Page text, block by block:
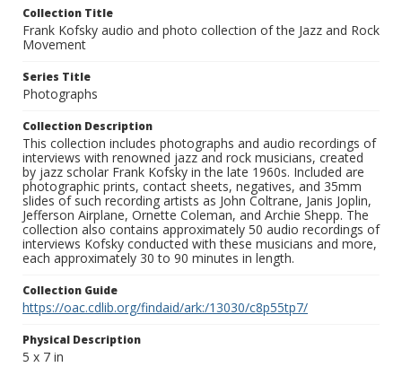
Collection Title
Frank Kofsky audio and photo collection of the Jazz and Rock
Movement
Series Title
Photographs
Collection Description
This collection includes photographs and audio recordings of
interviews with renowned jazz and rock musicians, created
by jazz scholar Frank Kofsky in the late 1960s. Included are
photographic prints, contact sheets, negatives, and 35mm
slides of such recording artists as John Coltrane, Janis Joplin,
Jefferson Airplane, Ornette Coleman, and Archie Shepp. The
collection also contains approximately 50 audio recordings of
interviews Kofsky conducted with these musicians and more,
each approximately 30 to 90 minutes in length.
Collection Guide
https://oac.cdlib.org/findaid/ark:/13030/c8p55tp7/
Physical Description
5 x 7 in